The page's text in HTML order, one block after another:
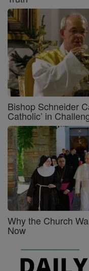
Bishop Schneider
Catholic’ in
Why the Church
Now